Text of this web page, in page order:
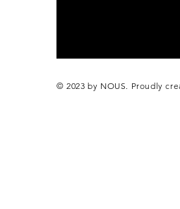
© 2023 by NOUS. Proudly